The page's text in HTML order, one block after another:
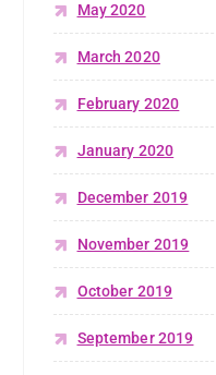
May 2020
March 2020
February 2020
January 2020
December 2019
November 2019
October 2019
September 2019